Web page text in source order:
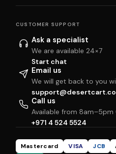
CUSTOMER SUPPORT
Ask a specialist
We are available 24×7
Start chat
Email us
We will get back to you
Call us
Available from 8am–5pm
+971 4 524 5524
Mastercard VISA JCB